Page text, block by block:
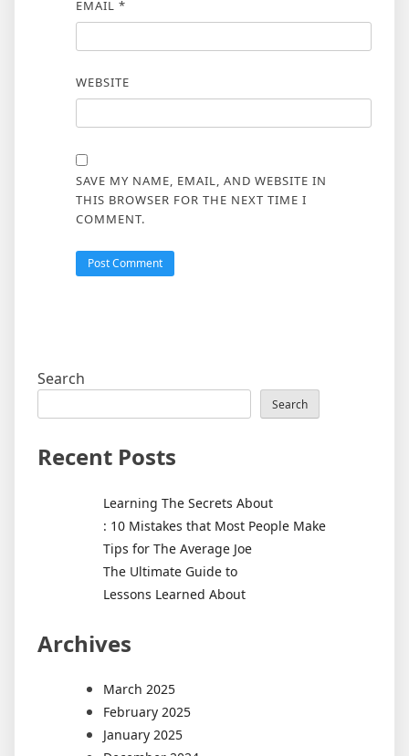
EMAIL *
WEBSITE
SAVE MY NAME, EMAIL, AND WEBSITE IN
THIS BROWSER FOR THE NEXT TIME I
COMMENT.
Search
Search
Recent Posts
Learning The Secrets About
: 10 Mistakes that Most People Make
Tips for The Average Joe
The Ultimate Guide to
Lessons Learned About
Archives
March 2025
February 2025
January 2025